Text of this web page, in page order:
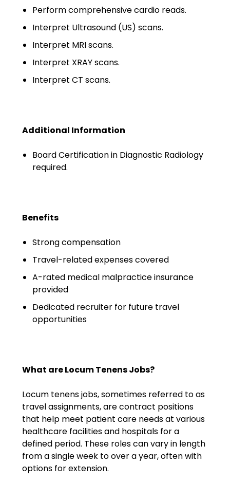
Program
EIS Unaccompanied
Minors
OAW Afghan Refugee
Guests
Steps of Emergency
Management
Salary Guides
Emergency Medicine
Emergency Medicine NP
Salary Guide
Hospitalist Salary Guide
Hospitalist NP Salary Guide
Hospitalist PA Salary Guide
Perform comprehensive cardio reads.
Interpret Ultrasound (US) scans.
Interpret MRI scans.
Interpret XRAY scans.
Interpret CT scans.
Additional Information
Board Certification in Diagnostic Radiology
required.
Benefits
Strong compensation
Travel-related expenses covered
A-rated medical malpractice insurance
provided
Dedicated recruiter for future travel
opportunities
What are Locum Tenens Jobs?
Locum tenens jobs, sometimes referred to as
travel assignments, are contract positions
that help meet patient care needs at various
healthcare facilities and hospitals for a
defined period. These roles can vary in length
from a single week to over a year, often with
options for extension.